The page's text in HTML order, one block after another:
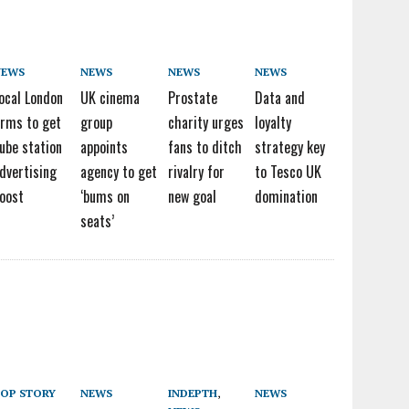
London
to get
station
NEWS
UK cinema
group
appoints
agency to get
‘bums on
seats’
NEWS
Prostate
charity urges
fans to ditch
rivalry for
new goal
NEWS
Data and
loyalty
strategy key
to Tesco UK
domination
STORY NEWS INDEPTH,
NEWS